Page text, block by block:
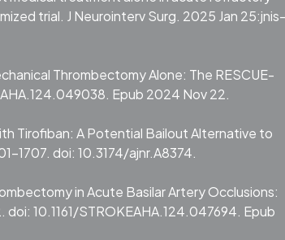
trial. J Neurointerv Surg. 2025 Jan 25:jnis-
Thrombectomy Alone: The RESCUE-
Epub 2024 Nov 22.
Tirofiban: A Potential Bailout Alternative to
1707. doi: 10.3174/ajnr.A8374.
in Acute Basilar Artery Occlusions:
10.1161/STROKEAHA.124.047694. Epub